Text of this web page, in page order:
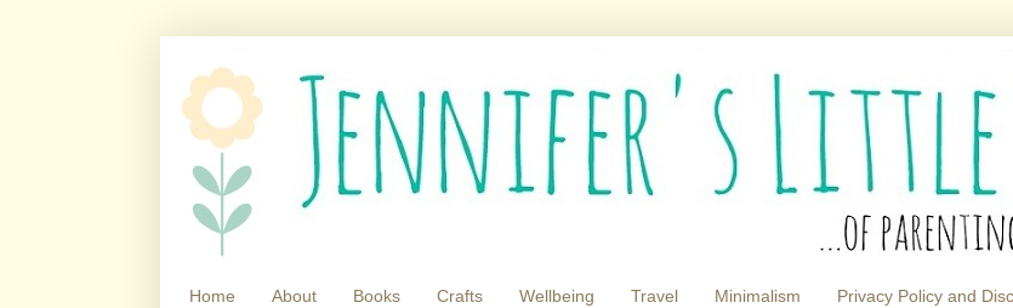
Home About Books Crafts Wellbeing Travel Minimalism Privacy Policy and